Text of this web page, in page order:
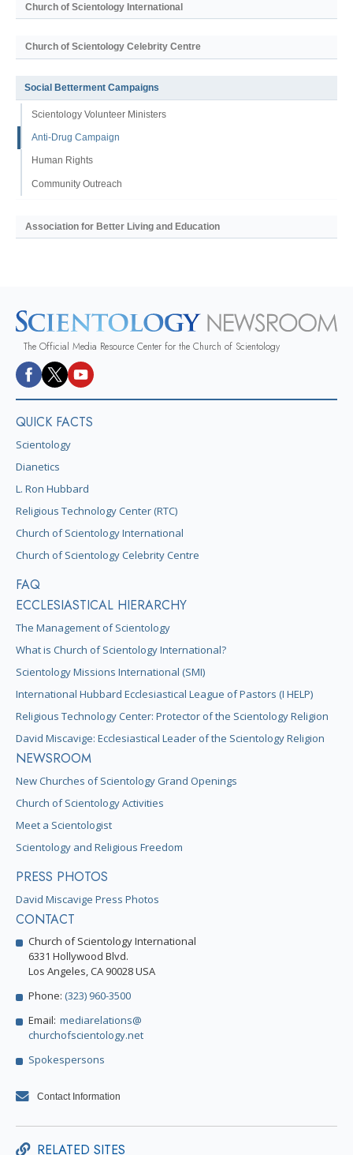
Church of Scientology International
Church of Scientology Celebrity Centre
Social Betterment Campaigns
Scientology Volunteer Ministers
Anti-Drug Campaign
Human Rights
Community Outreach
Association for Better Living and Education
The Official Media Resource Center for the Church of Scientology
QUICK FACTS
Scientology
Dianetics
L. Ron Hubbard
Religious Technology Center (RTC)
Church of Scientology International
Church of Scientology Celebrity Centre
FAQ
ECCLESIASTICAL HIERARCHY
The Management of Scientology
What is Church of Scientology International?
Scientology Missions International (SMI)
International Hubbard Ecclesiastical League of Pastors (I HELP)
Religious Technology Center: Protector of the Scientology Religion
David Miscavige: Ecclesiastical Leader of the Scientology Religion
NEWSROOM
New Churches of Scientology Grand Openings
Church of Scientology Activities
Meet a Scientologist
Scientology and Religious Freedom
PRESS PHOTOS
David Miscavige Press Photos
CONTACT
Church of Scientology International
6331 Hollywood Blvd.
Los Angeles, CA 90028 USA
Phone: (323) 960-3500
Email: mediarelations@
churchofscientology.net
Spokespersons
Contact Information
RELATED SITES